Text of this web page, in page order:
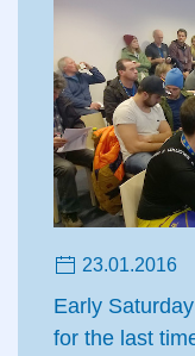
23.01.2016
Early
for the last